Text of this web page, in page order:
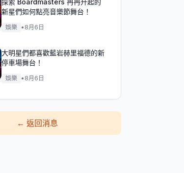
探索 Boardmasters 冉冉升起的
新星們如何點亮音樂節舞台！
娛樂 • 8月6日
大明星們都喜歡藍岩赫里福德的新
停車場舞台！
娛樂 • 8月6日
←返回消息